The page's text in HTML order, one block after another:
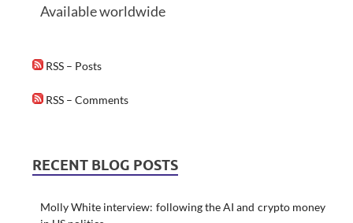
Available worldwide
RSS – Posts
RSS – Comments
RECENT BLOG POSTS
Molly White interview: following the AI and crypto money